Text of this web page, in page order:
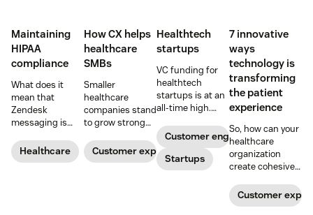
Maintaining
HIPAA
compliance
What does it
mean that
Zendesk
messaging is
enabled? Here's
what you need to
Healthcare
How CX helps
healthcare
SMBs
Smaller
healthcare
companies stand
to grow strong
of great
customer
Customer experience
Healthtech
startups
VC funding for
healthtech
startups is at an
all-time high.
out how industry
leaders are
rethinking the
healthcare
Customer engagement
Startups
7 innovative
ways
technology is
transforming
the patient
experience
So, how can your
healthcare
organization
create cohesive
experiences that
provide real
Customer